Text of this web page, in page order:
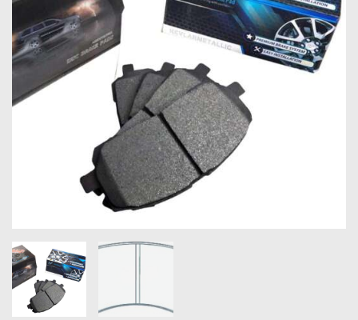
CARLINKIT
POWER WINDOW SWITCHES
WIRING ACCESSORIES
THROTTLE CONTROLLERS
OXYGEN SENSORS
ELECTRIC TAILGATE GAS STRUTS
GET IN TOUCH